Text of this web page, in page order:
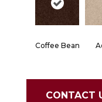
Coffee Bean
CONTACT